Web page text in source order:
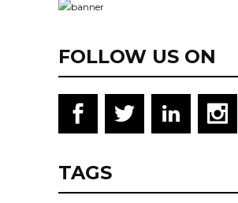
FOLLOW US ON
TAGS